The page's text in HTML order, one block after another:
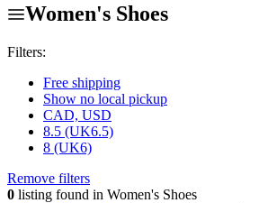
Women's Shoes
Filters:
Free shipping
Show no local pickup
CAD, USD
8.5 (UK6.5)
8 (UK6)
Remove filters
0 listing found in Women's Shoes